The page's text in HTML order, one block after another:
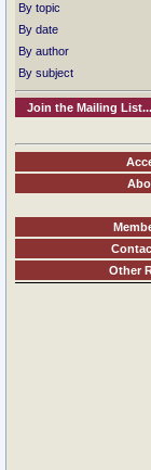
By topic
By date
By author
By subject
Join the Mailing
Other